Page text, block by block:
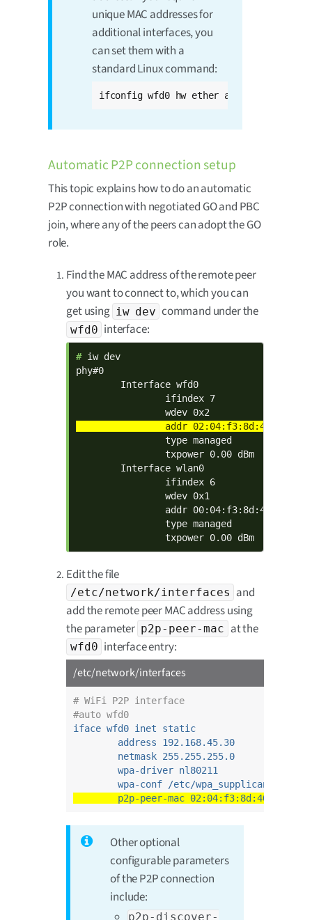
unique MAC addresses for
additional interfaces, you
can set them with a
standard Linux command:
ifconfig wfd0 hw ether
Automatic P2P connection setup
This topic explains how to do an automatic
P2P connection with negotiated GO and PBC
join, where any of the peers can adopt the GO
role.
Find the MAC address of the remote peer
you want to connect to, which you can
get using iw dev command under the
wfd0 interface:
# iw dev
phy#0
        Interface wfd0
                ifindex 7
                type managed
                txpower 0.00 dBm
        Interface wlan0
                ifindex 6
                wdev 0x1
                addr 00:04:f3:8d:40:03
                type managed
                txpower 0.00 dBm
Edit the file
/etc/network/interfaces and
add the remote peer MAC address using
the parameter p2p-peer-mac at the
wfd0 interface entry:
/etc/network/interfaces
# WiFi P2P interface
#auto wfd0
iface wfd0 inet static
address 192.168.45.30
netmask 255.255.255.0
wpa-driver nl80211
wpa-conf /etc/
p2p-peer-mac 02:04:f3:8d:40:03
Other optional
configurable parameters
of the P2P connection
include:
p2p-discover-